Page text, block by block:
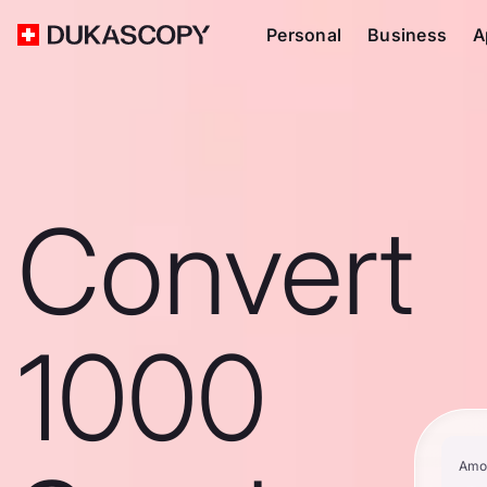
Personal Business
Convert
1000